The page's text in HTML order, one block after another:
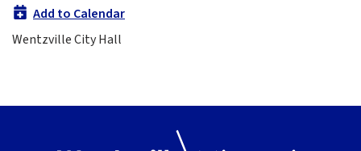
Add to Calendar
Wentzville City Hall